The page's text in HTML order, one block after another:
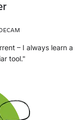
– I always learn a
tool."